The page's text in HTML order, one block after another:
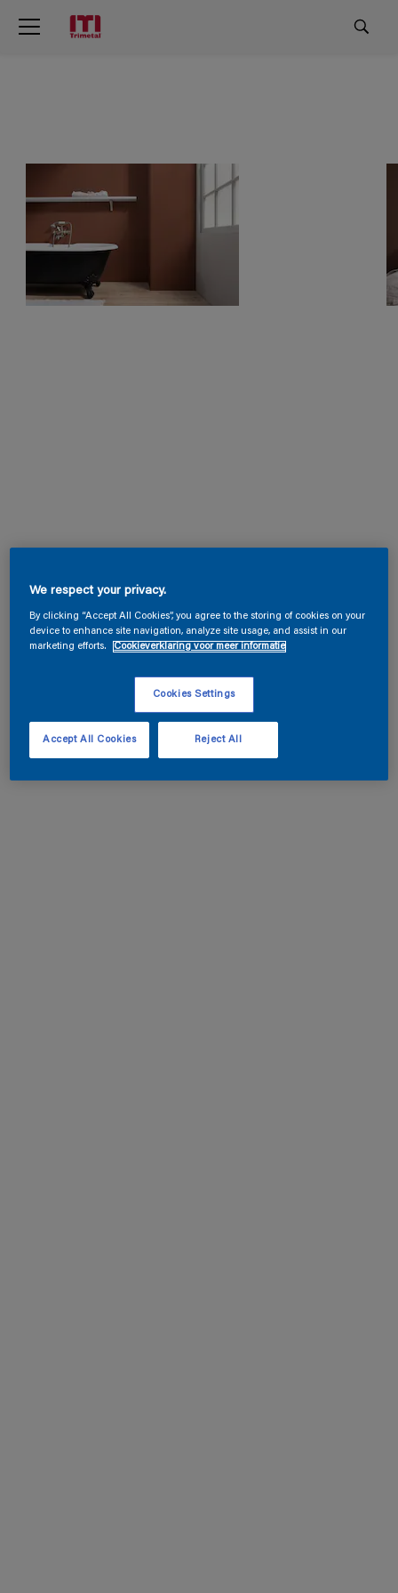
We respect your privacy.
By clicking “Accept All Cookies”, you agree to the storing of cookies on your
device to enhance site navigation, analyze site usage, and assist in our
marketing efforts.
Cookieverklaring voor meer informatie
Cookies Settings
Reject All
Accept All Cookies